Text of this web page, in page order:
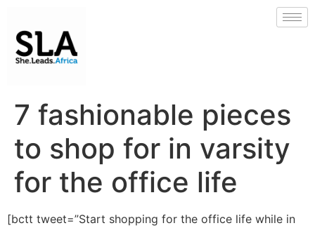
7 fashionable pieces
to shop for in varsity
for the office life
[bctt tweet=”Start shopping for the office life while in